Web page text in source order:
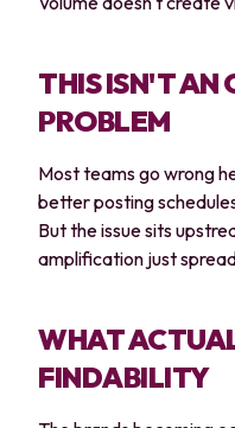
THIS ISN'T AN
PROBLEM
Most teams go wrong
better posting
But the issue sits
amplification just
WHAT
FINDABILITY